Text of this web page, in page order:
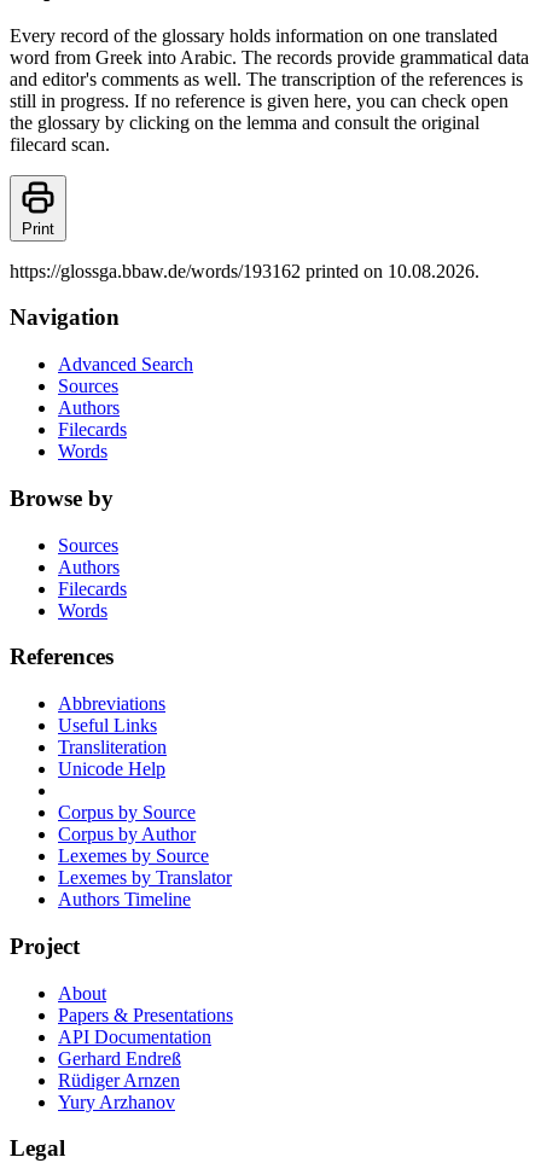
Every record of the glossary holds information on one translated
word from Greek into Arabic. The records provide grammatical data
and editor's comments as well. The transcription of the references is
still in progress. If no reference is given here, you can check open
the glossary by clicking on the lemma and consult the original
filecard scan.
Print
https://glossga.bbaw.de/words/193162 printed on 10.08.2026.
Navigation
Advanced Search
Sources
Authors
Filecards
Words
Browse by
Sources
Authors
Filecards
Words
References
Abbreviations
Useful Links
Transliteration
Unicode Help
Corpus by Source
Corpus by Author
Lexemes by Source
Lexemes by Translator
Authors Timeline
Project
About
Papers & Presentations
API Documentation
Gerhard Endreß
Rüdiger Arnzen
Yury Arzhanov
Legal